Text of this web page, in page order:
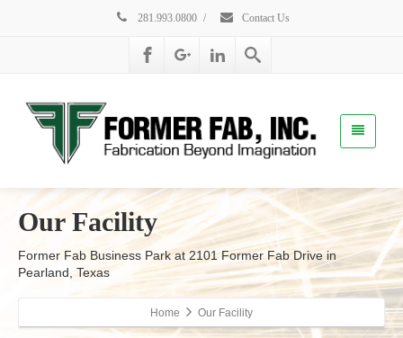
281.993.0800 / Contact Us
Our Facility
Former Fab Business Park at 2101 Former Fab Drive in
Pearland, Texas
Home Our Facility